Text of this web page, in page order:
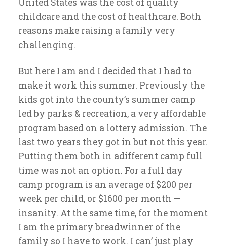
childcare and the cost of healthcare. Both
reasons make raising a family very
challenging.
But here I am and I decided that I had to
make it work this summer. Previously the
kids got into the county’s summer camp
led by parks & recreation, a very affordable
program based on a lottery admission. The
last two years they got in but not this year.
Putting them both in adifferent camp full
time was not an option. For a full day
camp program is an average of $200 per
week per child, or $1600 per month —
insanity. At the same time, for the moment
I am the primary breadwinner of the
family so I have to work. I can’ just play